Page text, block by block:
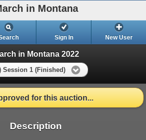
in Montana
Sign In New User
in Montana 2022
Session 1 (Finished)
for this auction...
Description